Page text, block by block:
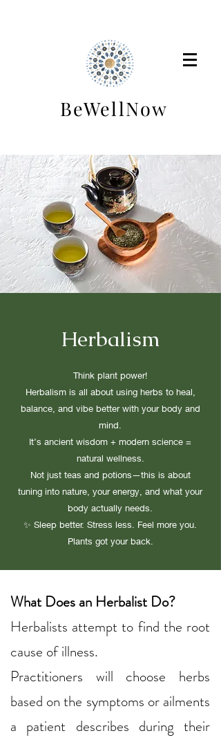
BeWellNow
Herbalism
Think plant power!
Herbalism is all about using herbs to heal,
balance, and vibe better with your body and
mind.
It’s ancient wisdom + modern science =
natural wellness.
Not just teas and potions—this is about
tuning into nature, your energy, and what your
body actually needs.
✨ Sleep better. Stress less. Feel more you.
Plants got your back.
What Does an Herbalist Do?
Herbalists attempt to find the root
cause of illness.
Practitioners will choose herbs
based on the symptoms or ailments
a patient describes during their